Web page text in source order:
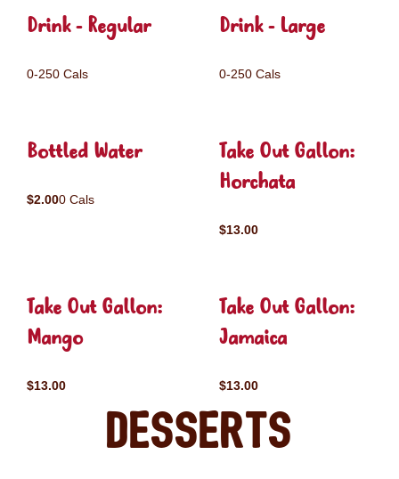
Drink - Regular
0-250 Cals
Drink - Large
0-250 Cals
Bottled Water
$2.000 Cals
Take Out Gallon:
Horchata
$13.00
Take Out Gallon:
Mango
$13.00
Take Out Gallon:
Jamaica
$13.00
Desserts